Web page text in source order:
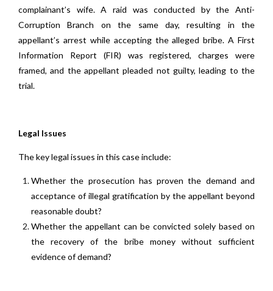
complainant’s wife. A raid was conducted by the Anti-
Corruption Branch on the same day, resulting in the
appellant’s arrest while accepting the alleged bribe. A First
Information Report (FIR) was registered, charges were
framed, and the appellant pleaded not guilty, leading to the
trial.
Legal Issues
The key legal issues in this case include:
Whether the prosecution has proven the demand and
acceptance of illegal gratification by the appellant beyond
reasonable doubt?
Whether the appellant can be convicted solely based on
the recovery of the bribe money without sufficient
evidence of demand?